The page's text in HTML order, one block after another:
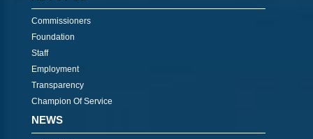
Commissioners
Foundation
Staff
Employment
Transparency
Champion Of Service
NEWS